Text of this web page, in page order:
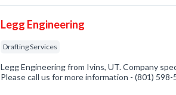
Legg Engineering
Drafting Services
Legg Engineering from Ivins, UT. Company
Please call us for more information - (801) 598-